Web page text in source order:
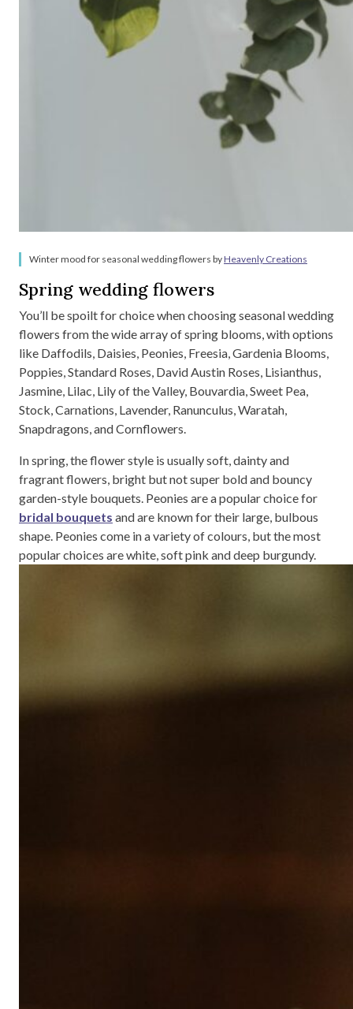
Winter mood for seasonal wedding flowers byHeavenly Creations
Spring wedding flowers
You’ll be spoilt for choice when choosing seasonal wedding
flowers from the wide array of spring blooms, with options
like Daffodils, Daisies, Peonies, Freesia, Gardenia Blooms,
Poppies, Standard Roses, David Austin Roses, Lisianthus,
Jasmine, Lilac, Lily of the Valley, Bouvardia, Sweet Pea,
Stock, Carnations, Lavender, Ranunculus, Waratah,
Snapdragons, and Cornflowers.
In spring, the flower style is usually soft, dainty and
fragrant flowers, bright but not super bold and bouncy
garden-style bouquets. Peonies are a popular choice for
bridal bouquets and are known for their large, bulbous
shape. Peonies come in a variety of colours, but the most
popular choices are white, soft pink and deep burgundy.